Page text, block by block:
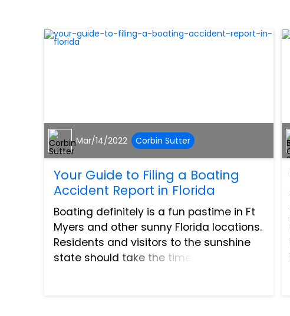
Mar/14/2022 Corbin Sutter
Your Guide to Filing a Boating
Accident Report in Florida
Boating definitely is a fun pastime in Ft
Myers and other sunny Florida locations.
Residents and visitors to the sunshine
state should take the time to review the